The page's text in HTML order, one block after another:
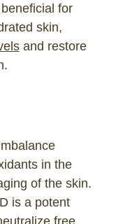
for
skin,
and restore
in the
of the skin.
is a potent
free